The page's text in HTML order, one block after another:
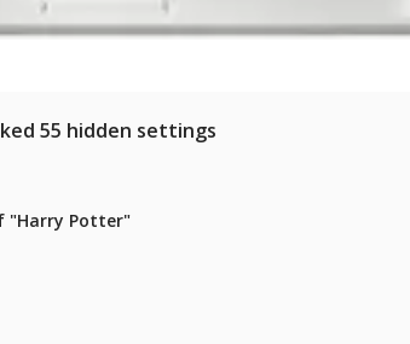
55 hidden settings
"Harry Potter"